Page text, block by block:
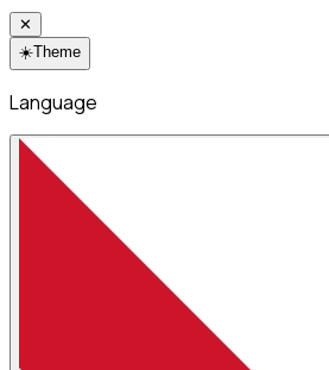
✕
☀️Theme
Language